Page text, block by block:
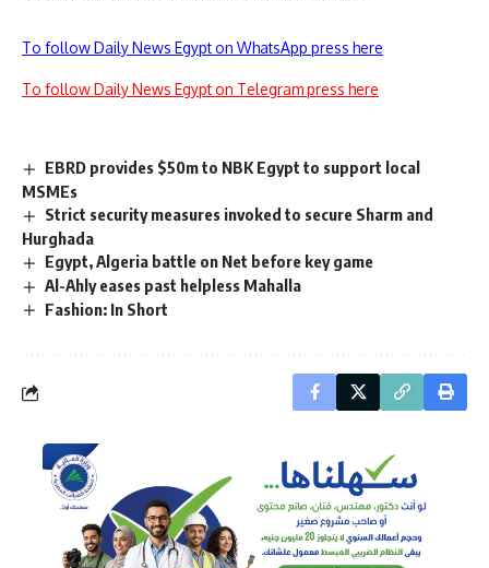
To follow Daily News Egypt on WhatsApp press here
To follow Daily News Egypt on Telegram press here
EBRD provides $50m to NBK Egypt to support local
MSMEs
Strict security measures invoked to secure Sharm and
Hurghada
Egypt, Algeria battle on Net before key game
Al-Ahly eases past helpless Mahalla
Fashion: In Short